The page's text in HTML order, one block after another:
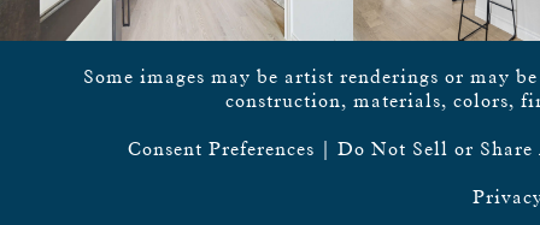
Some images may be artist renderings or may
construction, materials, colors,
Consent Preferences Do Not Sell or